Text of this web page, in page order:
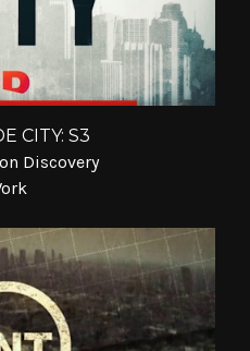
CITY: S3
Discovery